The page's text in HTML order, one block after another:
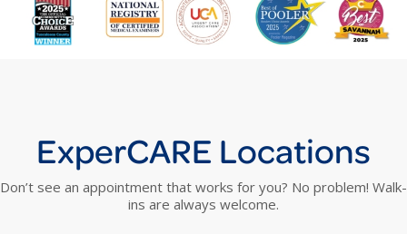
ExperCARE Locations
Don’t see an appointment that works for you? No problem! Walk-
ins are always welcome.